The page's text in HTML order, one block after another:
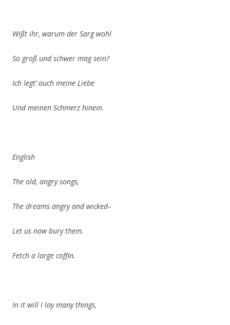
Wißt ihr, warum der Sarg wohl
So groß und schwer mag sein?
Ich legt’ auch meine Liebe
Und meinen Schmerz hinein.
English
The old, angry songs,
The dreams angry and wicked–
Let us now bury them.
Fetch a large coffin.
In it will I lay many things,